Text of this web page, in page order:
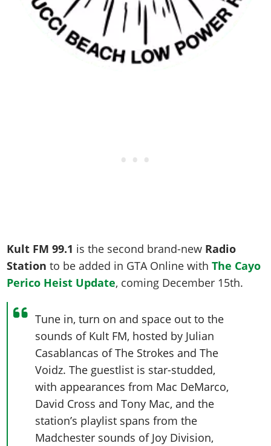
Kult FM 99.1 is the second brand-new Radio
Station to be added in GTA Online withThe Cayo
Perico Heist Update, coming December 15th.
Tune in, turn on and space out to the
sounds of Kult FM, hosted by Julian
Casablancas of The Strokes and The
Voidz. The guestlist is star-studded,
with appearances from Mac DeMarco,
David Cross and Tony Mac, and the
station’s playlist spans from the
Madchester sounds of Joy Division,